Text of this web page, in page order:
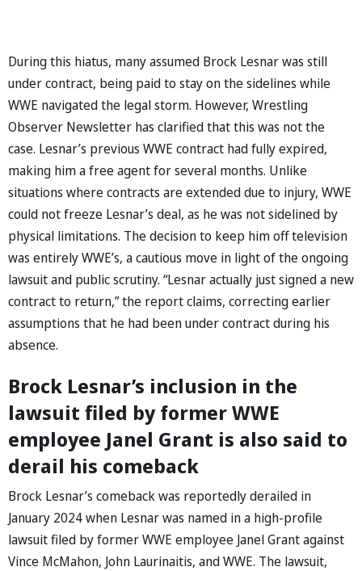
During this hiatus, many assumed Brock Lesnar was still
under contract, being paid to stay on the sidelines while
WWE navigated the legal storm. However, Wrestling
Observer Newsletter has clarified that this was not the
case. Lesnar’s previous WWE contract had fully expired,
making him a free agent for several months. Unlike
situations where contracts are extended due to injury, WWE
could not freeze Lesnar’s deal, as he was not sidelined by
physical limitations. The decision to keep him off television
was entirely WWE’s, a cautious move in light of the ongoing
lawsuit and public scrutiny. “Lesnar actually just signed a new
contract to return,” the report claims, correcting earlier
assumptions that he had been under contract during his
absence.
Brock Lesnar’s inclusion in the
lawsuit filed by former WWE
employee Janel Grant is also said to
derail his comeback
Brock Lesnar’s comeback was reportedly derailed in
January 2024 when Lesnar was named in a high-profile
lawsuit filed by former WWE employee Janel Grant against
Vince McMahon, John Laurinaitis, and WWE. The lawsuit,